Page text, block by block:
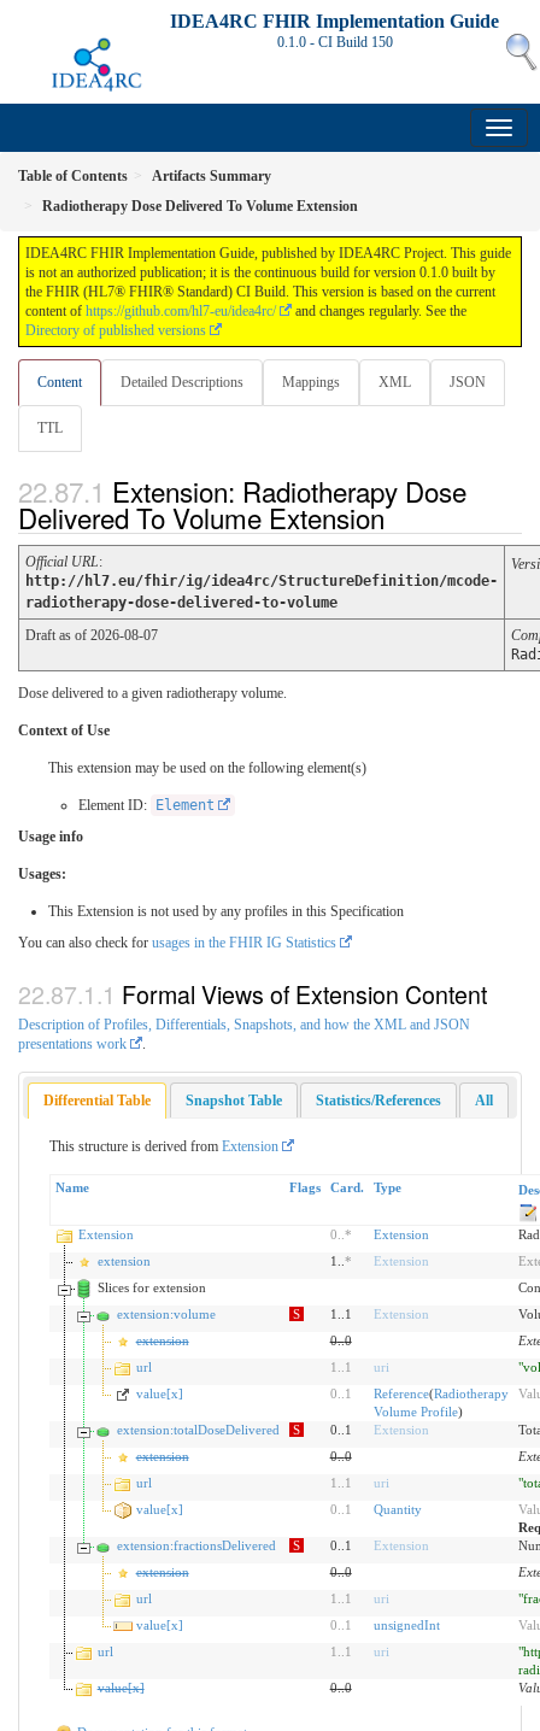
IDEA4RC FHIR Implementation Guide
0.1.0 - CI Build 150
Table of Contents
Artifacts Summary
Radiotherapy Dose Delivered To Volume Extension
IDEA4RC FHIR Implementation Guide, published by IDEA4RC Project. This guide
is not an authorized publication; it is the continuous build for version 0.1.0 built by
the FHIR (HL7® FHIR® Standard) CI Build. This version is based on the current
content of https://github.com/hl7-eu/idea4rc/
and changes regularly. See the
Directory of published versions
Content Detailed Descriptions Mappings XML JSON
TTL
Extension: Radiotherapy Dose
Delivered To Volume Extension
Official URL:
http://hl7.eu/fhir/ig/idea4rc/StructureDefinition/mcode-
radiotherapy-dose-delivered-to-volume
Draft as of 2026-08-07
Dose delivered to a given radiotherapy volume.
Context of Use
This extension may be used on the following element(s)
Element ID:
Element
Usage info
Usages:
This Extension is not used by any profiles in this Specification
You can also check for usages in the FHIR IG Statistics
Formal Views of Extension Content
Description of Profiles, Differentials, Snapshots, and how the XML and JSON
presentations work
Differential Table Snapshot Table Statistics/References All
This structure is derived from Extension
Name Flags Card. Type
Extension 0 * Extension
extension
1.. * Extension
Slices for extension
extension:volume
S 1..1 Extension
extension
0..0
url
1 1 uri
value[x]
0 1 Reference(Radiotherapy
Volume Profile)
extension:totalDoseDelivered S 0..1 Extension
extension
0..0
url
1 1 uri
value[x]
0 1 Quantity
extension:fractionsDelivered
S 0..1 Extension
extension
0..0
url
1 1 uri
value[x]
0 1 unsignedInt
url
1 1 uri
value[x]
0..0